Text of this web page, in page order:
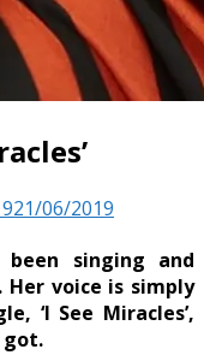
21/06/2019
singing and
voice is simply
‘I See Miracles’,
got.